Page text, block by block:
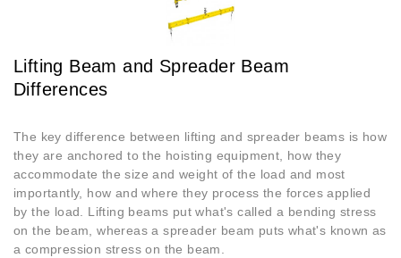
Lifting Beam and Spreader Beam
Differences
The key difference between lifting and spreader beams is how
they are anchored to the hoisting equipment, how they
accommodate the size and weight of the load and most
importantly, how and where they process the forces applied
by the load. Lifting beams put what's called a bending stress
on the beam, whereas a spreader beam puts what's known as
a compression stress on the beam.